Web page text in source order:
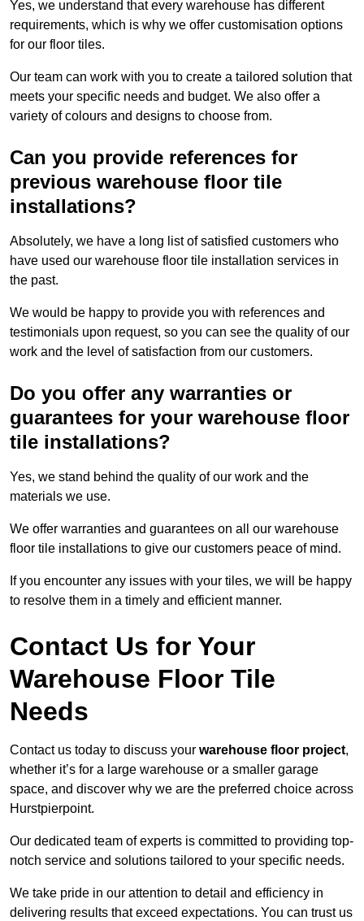
Yes, we understand that every warehouse has different
requirements, which is why we offer customisation options
for our floor tiles.
Our team can work with you to create a tailored solution that
meets your specific needs and budget. We also offer a
variety of colours and designs to choose from.
Can you provide references for
previous warehouse floor tile
installations?
Absolutely, we have a long list of satisfied customers who
have used our warehouse floor tile installation services in
the past.
We would be happy to provide you with references and
testimonials upon request, so you can see the quality of our
work and the level of satisfaction from our customers.
Do you offer any warranties or
guarantees for your warehouse floor
tile installations?
Yes, we stand behind the quality of our work and the
materials we use.
We offer warranties and guarantees on all our warehouse
floor tile installations to give our customers peace of mind.
If you encounter any issues with your tiles, we will be happy
to resolve them in a timely and efficient manner.
Contact Us for Your
Warehouse Floor Tile
Needs
Contact us today to discuss your warehouse floor project,
whether it’s for a large warehouse or a smaller garage
space, and discover why we are the preferred choice across
Hurstpierpoint.
Our dedicated team of experts is committed to providing top-
notch service and solutions tailored to your specific needs.
We take pride in our attention to detail and efficiency in
delivering results that exceed expectations. You can trust us